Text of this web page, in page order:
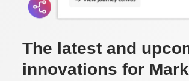
The latest and
innovations for